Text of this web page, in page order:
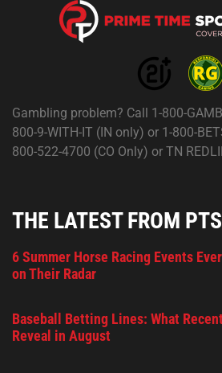
Gambling problem? Call 1-800-
800-9-WITH-IT (IN only) or 1-800-
800-522-4700 (CO Only) or TN
THE LATEST FROM
6 Summer Horse Racing Events
on Their Radar
Baseball Betting Lines: What
Reveal in August